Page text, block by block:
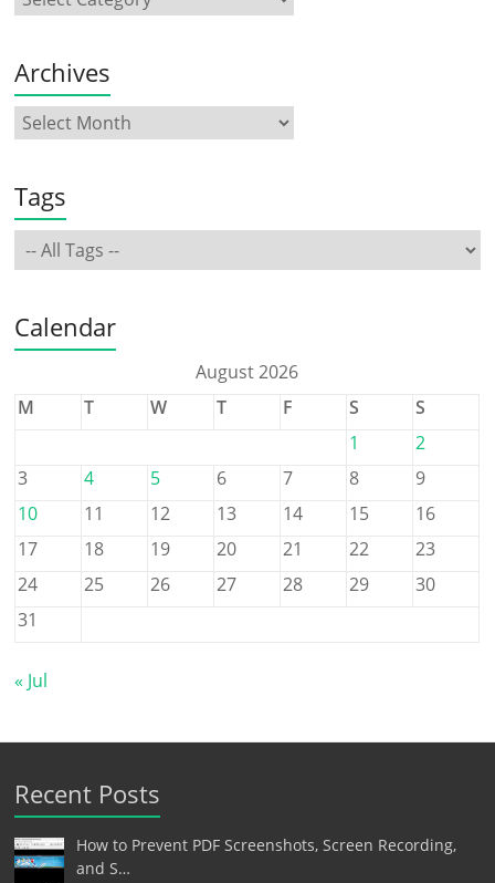
Archives
Tags
Calendar
August 2026
M
T W T F S
S
1
2
3
4 5 6 7 8
9
10
11 12 13 14 15
16
17
18 19 20 21 22
23
24
25 26 27 28 29
30
31
« Jul
Recent Posts
How to Prevent PDF Screenshots, Screen Recording,
and S…